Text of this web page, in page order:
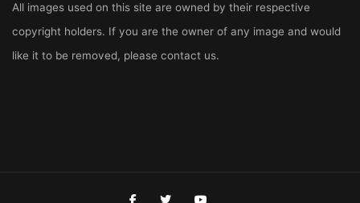
All images used on this site are owned by their respective
copyright holders. If you are the owner of any image and would
like it to be removed, please contact us.